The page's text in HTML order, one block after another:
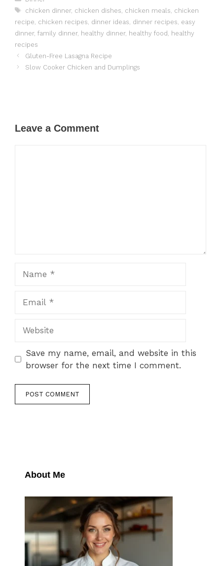
Tags
chicken dinner, chicken dishes chicken meals chicken
recipe chicken recipes dinner ideas dinner recipes easy
dinner, family dinner, healthy dinner, healthy food healthy
recipes
Gluten-Free Lasagna Recipe
Slow Cooker Chicken and Dumplings
Leave a Comment
Save my name, email, and website in this
browser for the next time I comment.
About Me